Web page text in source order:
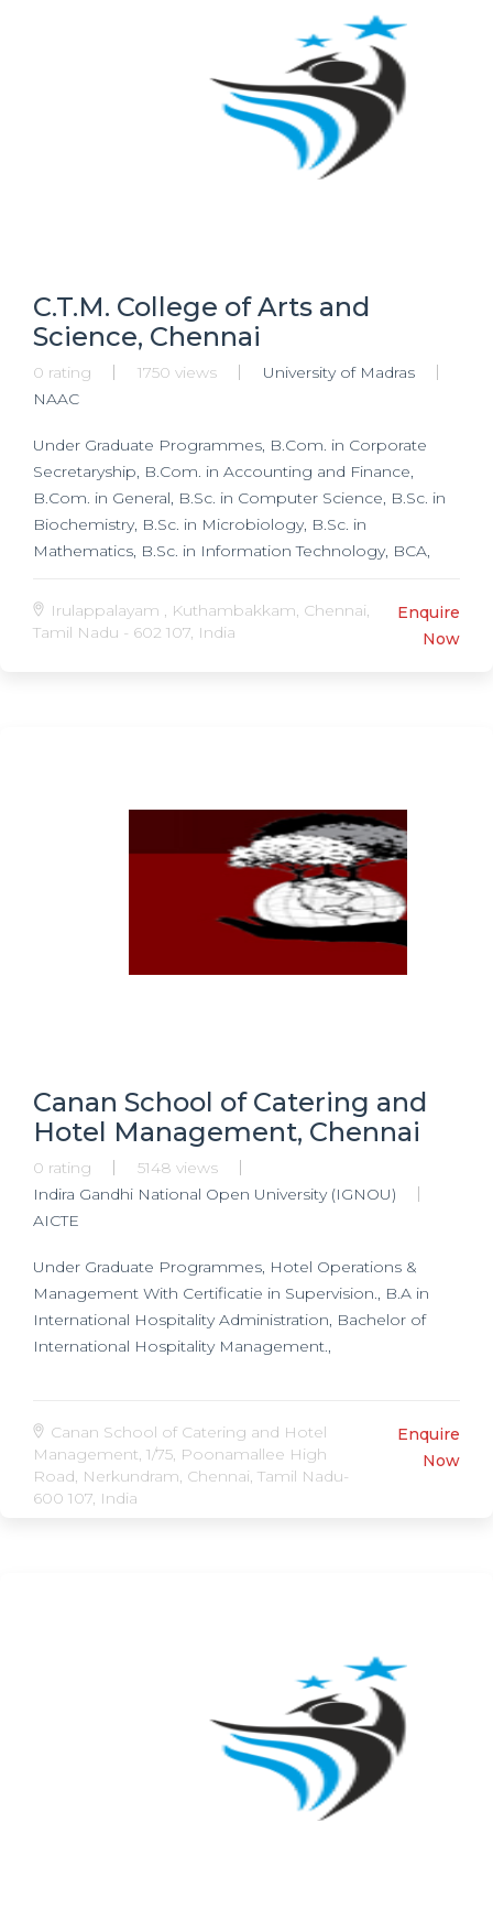
C.T.M. College of Arts and
Science, Chennai
0 rating 1750 views
University of Madras
NAAC
Under Graduate Programmes, B.Com. in Corporate
Secretaryship, B.Com. in Accounting and Finance,
B.Com. in General, B.Sc. in Computer Science, B.Sc. in
Biochemistry, B.Sc. in Microbiology, B.Sc. in
Mathematics, B.Sc. in Information Technology, BCA,
work (MSW) in Social Work, M.Sc. in Electronics,
Irulappalayam , Kuthambakkam, Chennai,
Tamil Nadu - 602 107, India
Enquire
Now
Canan School of Catering and
Hotel Management, Chennai
0 rating
5148 views
Indira Gandhi National Open University (IGNOU)
AICTE
Under Graduate Programmes, Hotel Operations &
Management With Certificatie in Supervision., B.A in
International Hospitality Administration, Bachelor of
International Hospitality Management.,
Canan School of Catering and Hotel
Management, 1/75, Poonamallee High
Road, Nerkundram, Chennai, Tamil Nadu-
600 107, India
Enquire
Now